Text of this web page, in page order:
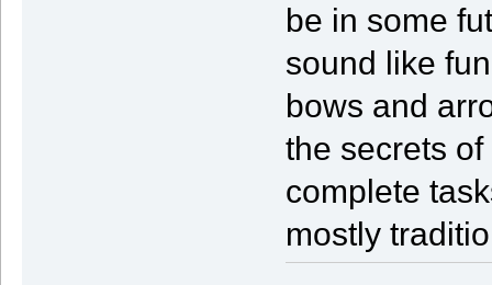
be in some
sound like
bows and
the secrets
complete
mostly